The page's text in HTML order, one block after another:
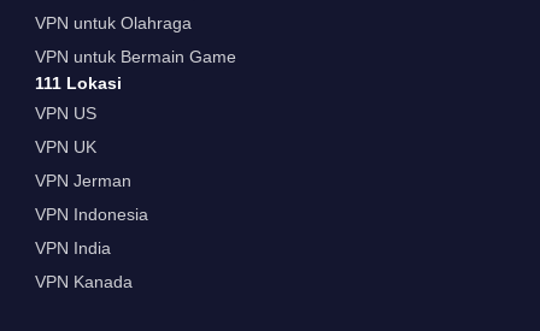
VPN untuk Olahraga
VPN untuk Bermain Game
111 Lokasi
VPN US
VPN UK
VPN Jerman
VPN Indonesia
VPN India
VPN Kanada